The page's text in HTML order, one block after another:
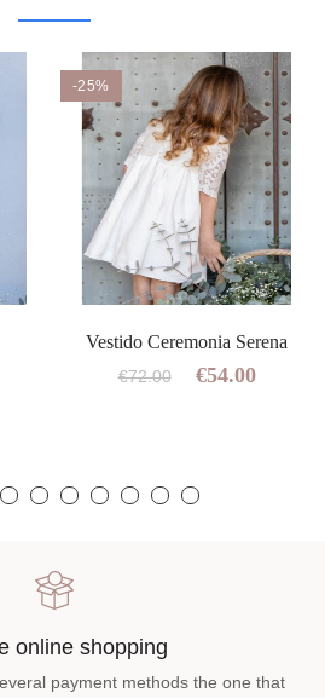
-25%
Vestido Ceremonia Serena
€72.00 €54.00
online shopping
payment methods the one that